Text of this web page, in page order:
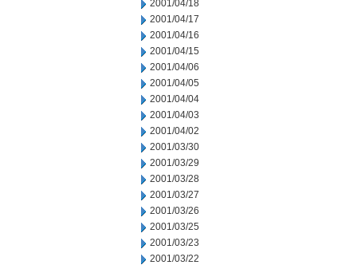
2001/04/18
2001/04/17
2001/04/16
2001/04/15
2001/04/06
2001/04/05
2001/04/04
2001/04/03
2001/04/02
2001/03/30
2001/03/29
2001/03/28
2001/03/27
2001/03/26
2001/03/25
2001/03/23
2001/03/22